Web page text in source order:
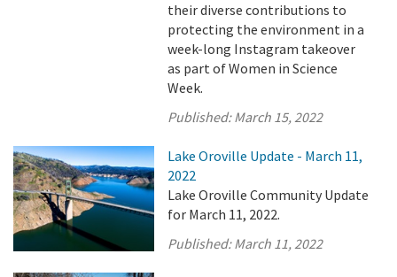
their diverse contributions to
protecting the environment in a
week-long Instagram takeover
as part of Women in Science
Week.
Published:March 15, 2022
Lake Oroville Update - March 11,
2022
Lake Oroville Community Update
for March 11, 2022.
Published:March 11, 2022